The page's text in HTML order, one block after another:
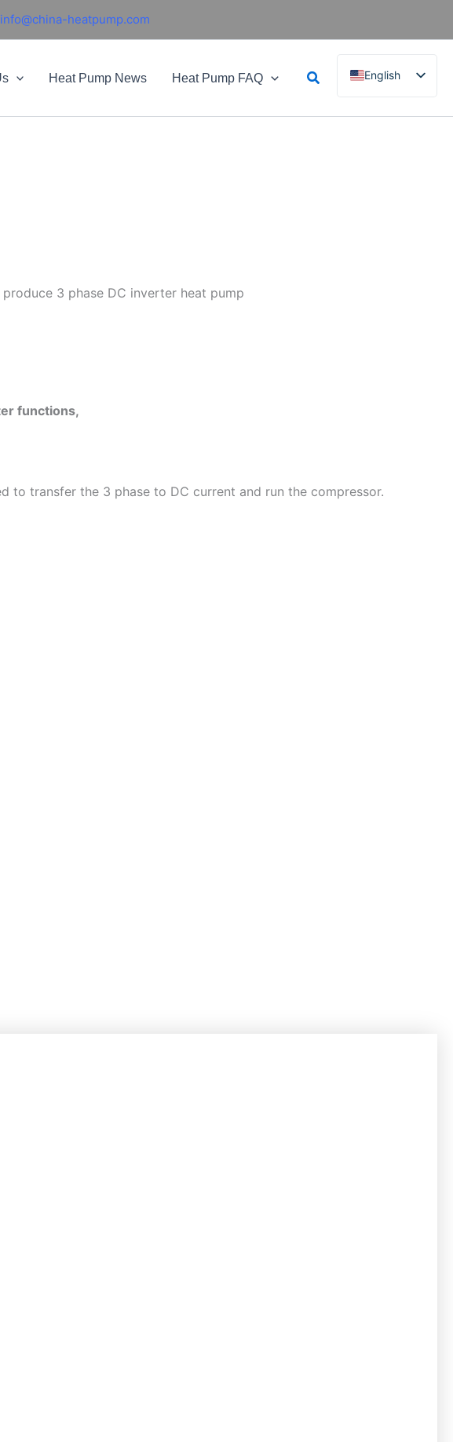
info@china-heatpump.com
Heat Pump News Heat Pump FAQ Search
English
French
3 phase DC inverter heat pump
functions,
to transfer the 3 phase to DC current and run the compressor.